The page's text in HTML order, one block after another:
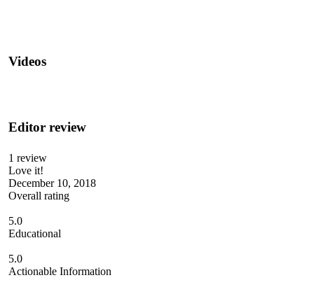
Videos
Editor review
1 review
Love it!
December 10, 2018
Overall rating
5.0
Educational
5.0
Actionable Information